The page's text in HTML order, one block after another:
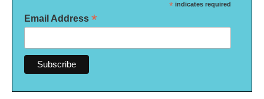
* indicates required
Email Address *